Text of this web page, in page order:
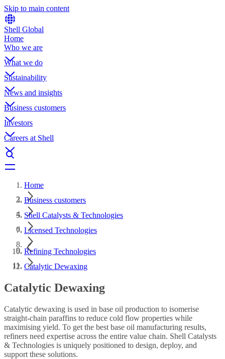
Skip to main content
Shell Global
Home
Who we are
What we do
Sustainability
News and insights
Business customers
Investors
Careers at Shell
Home
Business customers
Shell Catalysts & Technologies
Licensed Technologies
Refining Technologies
Catalytic Dewaxing
Catalytic Dewaxing
Catalytic dewaxing is used in base oil production to isomerise
straight-chain paraffins to reduce cold flow properties while
maximising yield. To get the best base oil manufacturing results,
refiners need expertise across the entire value chain. Shell Catalysts
& Technologies is uniquely positioned to design, deploy, and
support these solutions.